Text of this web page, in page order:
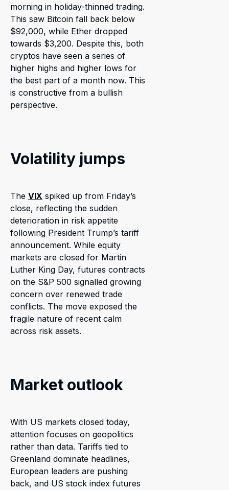
morning in holiday-thinned trading.
This saw Bitcoin fall back below
$92,000, while Ether dropped
towards $3,200. Despite this, both
cryptos have seen a series of
higher highs and higher lows for
the best part of a month now. This
is constructive from a bullish
perspective.
Volatility jumps
The VIX spiked up from Friday’s
close, reflecting the sudden
deterioration in risk appetite
following President Trump’s tariff
announcement. While equity
markets are closed for Martin
Luther King Day, futures contracts
on the S&P 500 signalled growing
concern over renewed trade
conflicts. The move exposed the
fragile nature of recent calm
across risk assets.
Market outlook
With US markets closed today,
attention focuses on geopolitics
rather than data. Tariffs tied to
Greenland dominate headlines,
European leaders are pushing
back, and US stock index futures